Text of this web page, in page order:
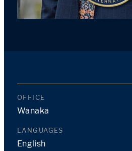
OFFICE
Wanaka
LANGUAGES
English